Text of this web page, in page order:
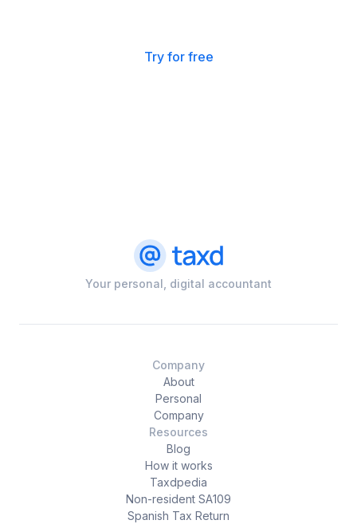
Try for free
Your personal, digital accountant
Company
About
Personal
Company
Resources
Blog
How it works
Taxdpedia
Non-resident SA109
Spanish Tax Return